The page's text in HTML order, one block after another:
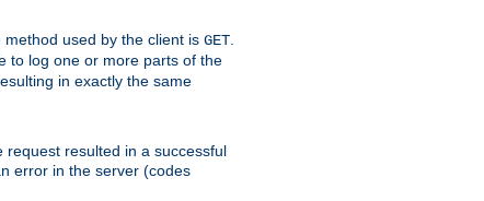
used by the client is GET.
to log one or more parts of the
in exactly the same
resulted in a successful
error in the server (codes